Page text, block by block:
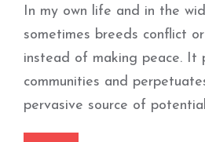
In my own life and in the
sometimes breeds conflict
instead of making peace. It
communities and
pervasive source of